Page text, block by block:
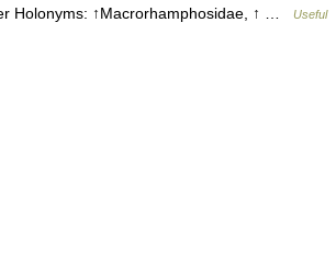
Holonyms: ↑Macrorhamphosidae, ↑ …
Useful